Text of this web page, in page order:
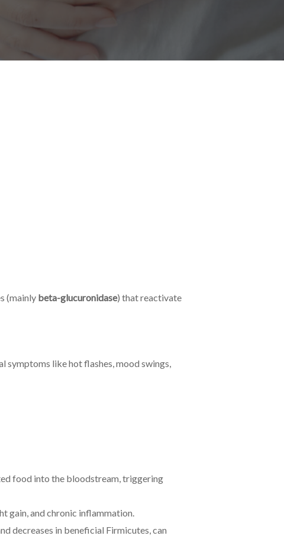
(mainly beta-glucuronidase) that reactivate
symptoms like hot flashes, mood swings,
food into the bloodstream, triggering
gain, and chronic inflammation.
decreases in beneficial Firmicutes, can